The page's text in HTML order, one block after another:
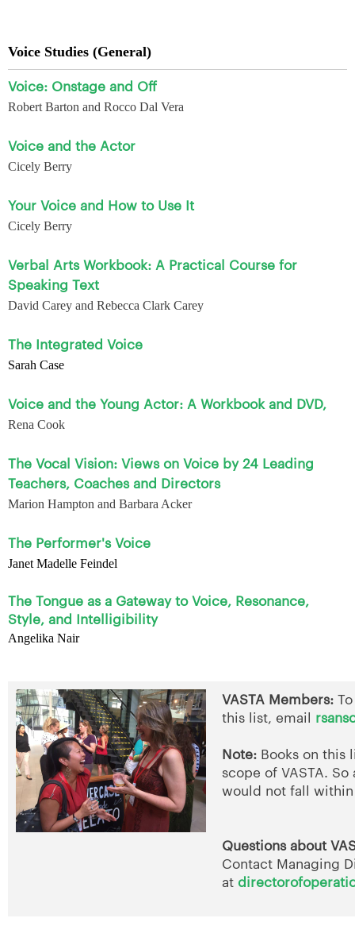
Voice Studies (General)
Voice: Onstage and Off
Robert Barton and Rocco Dal Vera
Voice and the Actor
Cicely Berry
Your Voice and How to Use It
Cicely Berry
Verbal Arts Workbook: A Practical Course for
Speaking Text
David Carey and Rebecca Clark Carey
The Integrated Voice
Sarah Case
Voice and the Young Actor: A Workbook and DVD,
Rena Cook
The Vocal Vision: Views on Voice by 24 Leading
Teachers, Coaches and Directors
Marion Hampton and Barbara Acker
The Performer's Voice
Janet Madelle Feindel
The Tongue as a Gateway to Voice, Resonance,
Style, and Intelligibility
Angelika Nair
VASTA Members:
this list, email
Note: Books on this
scope of VASTA.
would not fall
Questions about
Contact Managing
at